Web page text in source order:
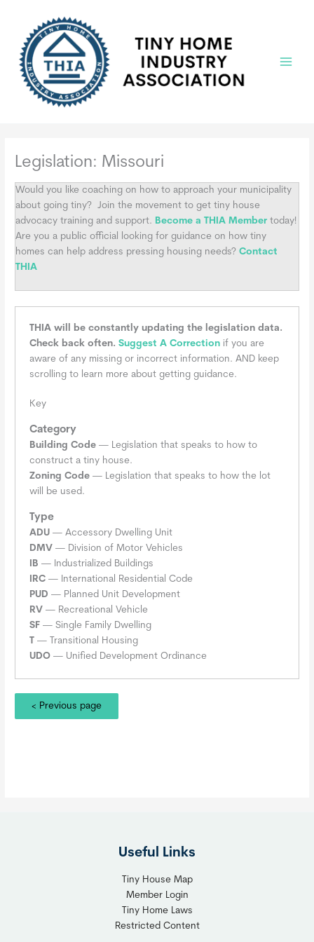
content
Legislation: Missouri
Would you like coaching on how to approach your municipality
about going tiny?Join the movement to get tiny house
advocacy training and support.
Become a THIA Member today!
Are you a public official looking for guidance on how tiny
homes can help address pressing housing needs?Contact
THIA
THIA will be constantly updating the legislation data.
Check back often.Suggest A Correction if you are
aware of any missing or incorrect information. AND keep
scrolling to learn more about getting guidance.
Key
Category
Building Code — Legislation that speaks to how to
construct a tiny house.
Zoning Code — Legislation that speaks to how the lot
will be used.
Type
ADU — Accessory Dwelling Unit
DMV — Division of Motor Vehicles
IB — Industrialized Buildings
IRC — International Residential Code
PUD — Planned Unit Development
RV — Recreational Vehicle
SF — Single Family Dwelling
— Transitional Housing
UDO — Unified Development Ordinance
< Previous page
Useful Links
Tiny House Map
Member Login
Tiny Home Laws
Restricted Content